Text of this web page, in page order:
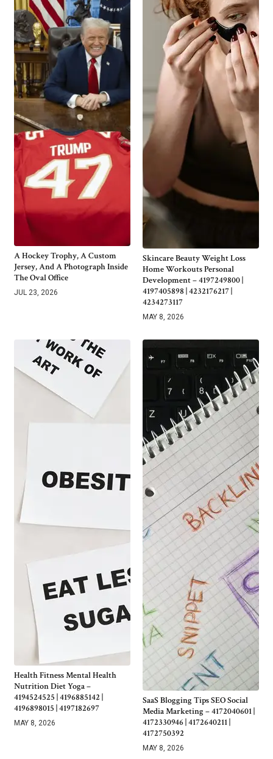
A Hockey Trophy, A Custom
Jersey, And A Photograph Inside
The Oval Office
JUL 23, 2026
Skincare Beauty Weight Loss
Home Workouts Personal
Development – 4197249800 |
4197405898 | 4232176217 |
4234273117
MAY 8, 2026
Health Fitness Mental Health
Nutrition Diet Yoga –
4194524525 | 4196885142 |
4196898015 | 4197182697
MAY 8, 2026
SaaS Blogging Tips SEO Social
Media Marketing – 4172040601 |
4172330946 | 4172640211 |
4172750392
MAY 8, 2026